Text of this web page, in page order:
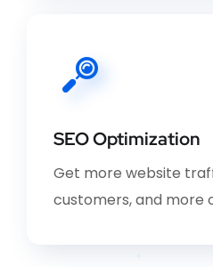
SEO Optimization
Get more website
customers, and more